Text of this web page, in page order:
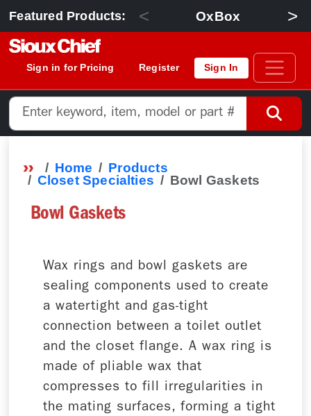
Featured Products: < OxBox >
Sign in for Pricing Register Sign In
Home
Products
Closet Specialties
Bowl Gaskets
Bowl Gaskets
Wax rings and bowl gaskets are
sealing components used to create
a watertight and gas-tight
connection between a toilet outlet
and the closet flange. A wax ring is
made of pliable wax that
compresses to fill irregularities in
the mating surfaces, forming a tight